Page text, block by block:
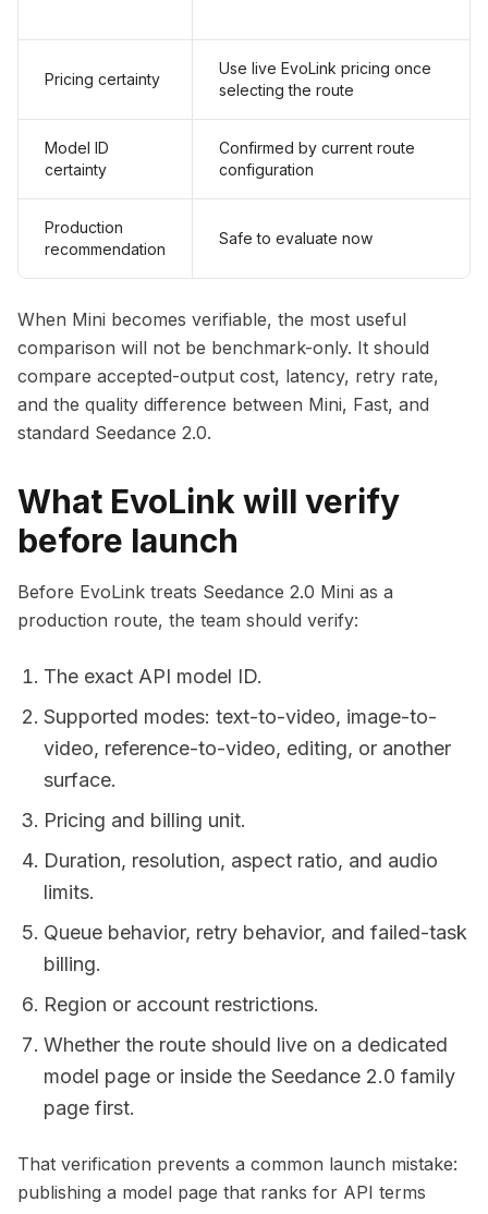
Pricing certainty
Use live EvoLink pricing once
selecting the route
Model ID
certainty
Confirmed by current route
configuration
Production
recommendation
Safe to evaluate now
When Mini becomes verifiable, the most useful
comparison will not be benchmark-only. It should
compare accepted-output cost, latency, retry rate,
and the quality difference between Mini, Fast, and
standard Seedance 2.0.
What EvoLink will verify
before launch
Before EvoLink treats Seedance 2.0 Mini as a
production route, the team should verify:
The exact API model ID.
Supported modes: text-to-video, image-to-
video, reference-to-video, editing, or another
surface.
Pricing and billing unit.
Duration, resolution, aspect ratio, and audio
limits.
Queue behavior, retry behavior, and failed-task
billing.
Region or account restrictions.
Whether the route should live on a dedicated
model page or inside the Seedance 2.0 family
page first.
That verification prevents a common launch mistake:
publishing a model page that ranks for API terms